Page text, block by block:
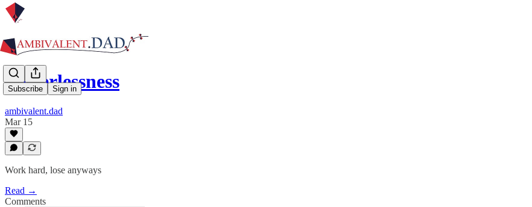
Subscribe Sign in
Powerlessness
ambivalent.dad
Mar 15
Work hard, lose anyways
Read →
Comments